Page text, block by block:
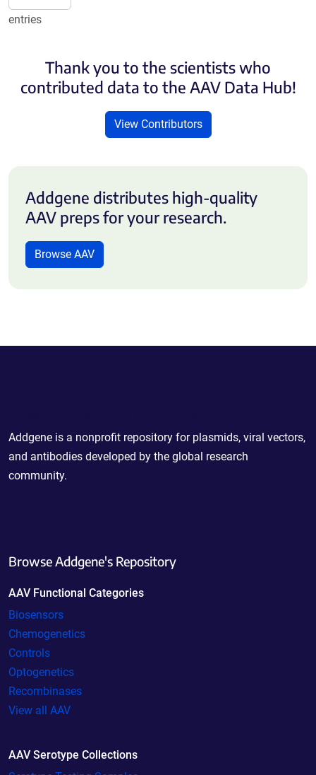
entries
Thank you to the scientists who
contributed data to the AAV Data Hub!
View Contributors
Addgene distributes high-quality
AAV preps for your research.
Browse AAV
Addgene is a nonprofit repository for plasmids, viral vectors,
and antibodies developed by the global research
community.
Browse Addgene's Repository
AAV Functional Categories
Biosensors
Chemogenetics
Controls
Optogenetics
Recombinases
View all AAV
AAV Serotype Collections